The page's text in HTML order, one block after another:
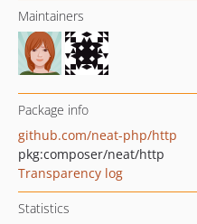
Maintainers
Package info
github.com/neat-php/http
pkg:composer/neat/http
Transparency log
Statistics